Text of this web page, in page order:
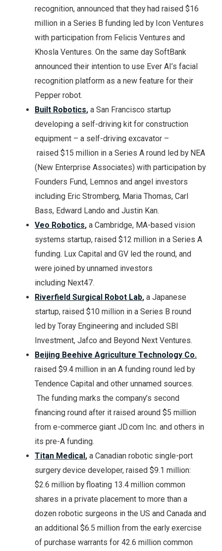
recognition, announced that they had raised $16
million in a Series B funding led by Icon Ventures
with participation from Felicis Ventures and
Khosla Ventures. On the same day SoftBank
announced their intention to use Ever AI’s facial
recognition platform as a new feature for their
Pepper robot.
Built Robotics, a San Francisco startup
developing a self-driving kit for construction
equipment – a self-driving excavator –
raised $15 million in a Series A round led by NEA
(New Enterprise Associates) with participation by
Founders Fund, Lemnos and angel investors
including Eric Stromberg, Maria Thomas, Carl
Bass, Edward Lando and Justin Kan.
Veo Robotics, a Cambridge, MA-based vision
systems startup, raised $12 million in a Series A
funding. Lux Capital and GV led the round, and
were joined by unnamed investors
including Next47.
Riverfield Surgical Robot Lab, a Japanese
startup, raised $10 million in a Series B round
led by Toray Engineering and included SBI
Investment, Jafco and Beyond Next Ventures.
Beijing Beehive Agriculture Technology Co.
raised $9.4 million in an A funding round led by
Tendence Capital and other unnamed sources.
The funding marks the company’s second
financing round after it raised around $5 million
from e-commerce giant JD.com Inc. and others in
its pre-A funding.
Titan Medical, a Canadian robotic single-port
surgery device developer, raised $9.1 million:
$2.6 million by floating 13.4 million common
shares in a private placement to more than a
dozen robotic surgeons in the US and Canada and
an additional $6.5 million from the early exercise
of purchase warrants for 42.6 million common